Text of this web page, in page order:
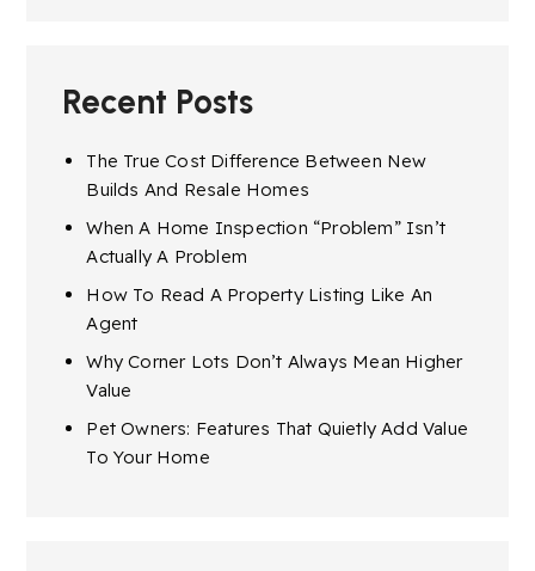
Recent Posts
The True Cost Difference Between New
Builds And Resale Homes
When A Home Inspection “Problem” Isn’t
Actually A Problem
How To Read A Property Listing Like An
Agent
Why Corner Lots Don’t Always Mean Higher
Value
Pet Owners: Features That Quietly Add Value
To Your Home